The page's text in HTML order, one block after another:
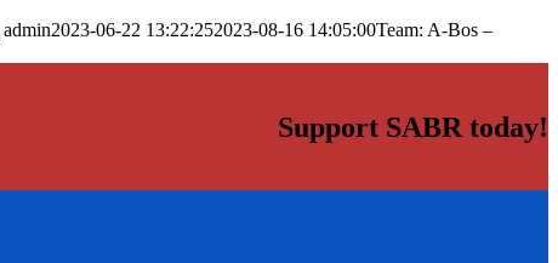
admin2023-06-22 13:22:252023-08-16 14:05:00Team: A-Bos –
Support SABR today!